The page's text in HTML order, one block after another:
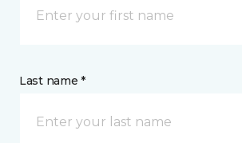
Last name *